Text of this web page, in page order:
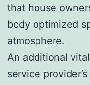
that house
body optimized
atmosphere.
An additional
service